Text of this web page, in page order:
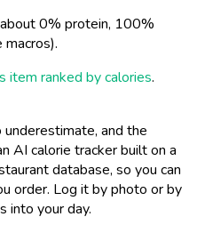
0% protein, 100%
item ranked by calories.
and the
AI calorie tracker built on a
database, so you can
order. Log it by photo or by
into your day.